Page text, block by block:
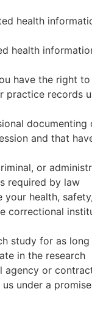
health
health
have the right
records
and that
or
required by law
health,
correctional
study for as
in the research
or
under a